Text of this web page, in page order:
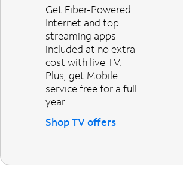
Get Fiber-Powered
Internet and top
streaming apps
included at no extra
cost with live TV.
Plus, get Mobile
service free for a full
year.
Shop TV offers